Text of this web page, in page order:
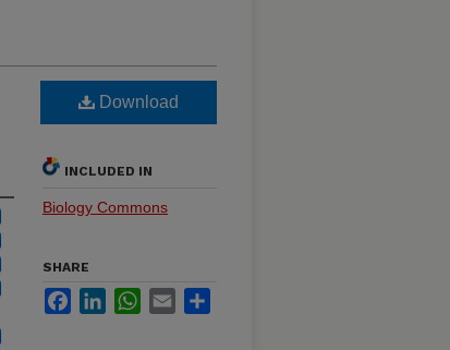
Download
INCLUDED IN
Biology Commons
SHARE
FacebookLinkedInWhatsApp
Email